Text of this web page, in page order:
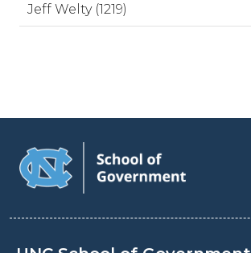
Jeff Welty (1219)